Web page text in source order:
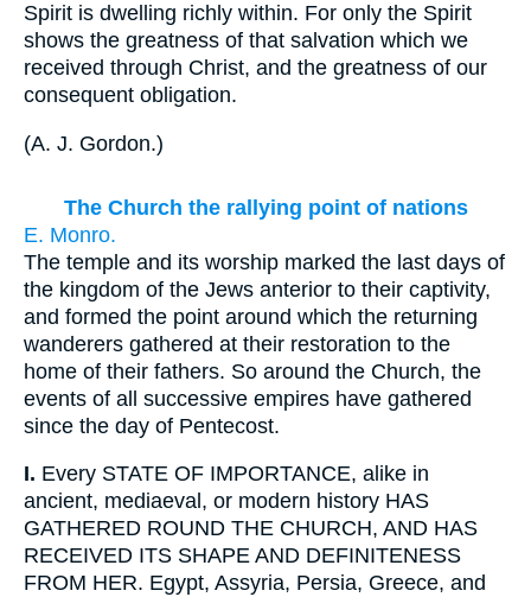
Spirit is dwelling richly within. For only the Spirit
shows the greatness of that salvation which we
received through Christ, and the greatness of our
consequent obligation.
(A. J. Gordon.)
The Church the rallying point of nations
E. Monro.
The temple and its worship marked the last days of
the kingdom of the Jews anterior to their captivity,
and formed the point around which the returning
wanderers gathered at their restoration to the
home of their fathers. So around the Church, the
events of all successive empires have gathered
since the day of Pentecost.
I. Every STATE OF IMPORTANCE, alike in
ancient, mediaeval, or modern history HAS
GATHERED ROUND THE CHURCH, AND HAS
RECEIVED ITS SHAPE AND DEFINITENESS
FROM HER. Egypt, Assyria, Persia, Greece, and